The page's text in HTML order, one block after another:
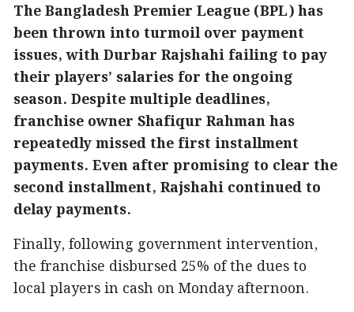
The Bangladesh Premier League (BPL) has
been thrown into turmoil over payment
issues, with Durbar Rajshahi failing to pay
their players’ salaries for the ongoing
season. Despite multiple deadlines,
franchise owner Shafiqur Rahman has
repeatedly missed the first installment
payments. Even after promising to clear the
second installment, Rajshahi continued to
delay payments.
Finally, following government intervention,
the franchise disbursed 25% of the dues to
local players in cash on Monday afternoon.